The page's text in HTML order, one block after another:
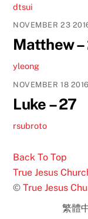
dtsui
NOVEMBER 23
Matthew –
yleong
NOVEMBER 18 2016
Luke – 27
rsubroto
Back To Top
True Jesus
©True Jesus
繁體